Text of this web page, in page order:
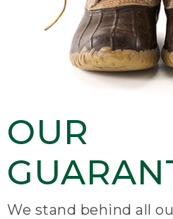
OUR
We stand behind all